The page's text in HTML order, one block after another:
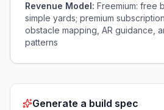
Revenue Model: Freemium: free
simple yards; premium
obstacle mapping, AR guidance,
patterns
Generate a build spec